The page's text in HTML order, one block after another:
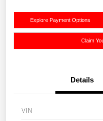
Explore Payment Options
Claim
Details
VIN